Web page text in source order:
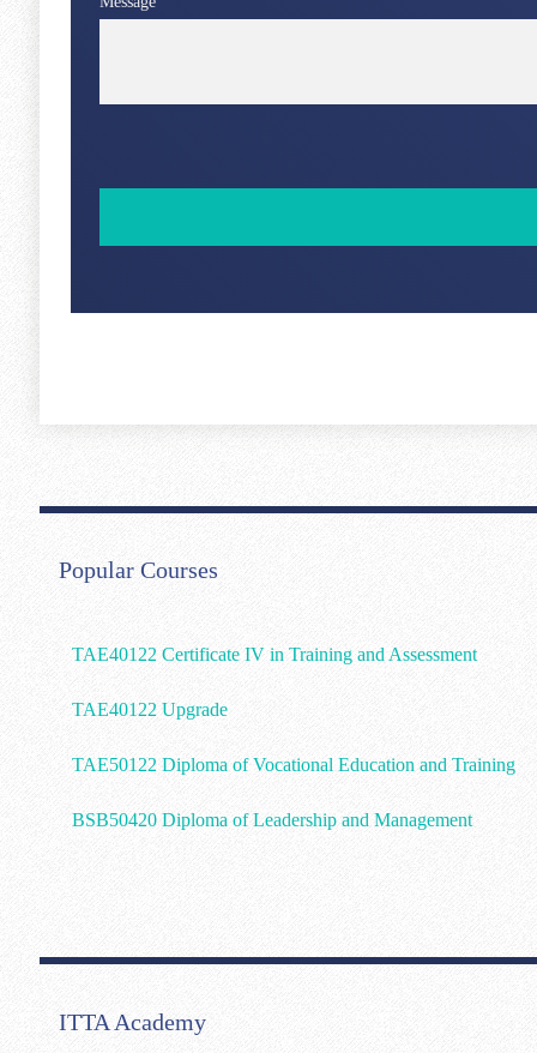
Popular Courses
TAE40122 Certificate IV in Training and Assessment
TAE40122 Upgrade
TAE50122 Diploma of Vocational Education and Training
BSB50420 Diploma of Leadership and Management
ITTA Academy